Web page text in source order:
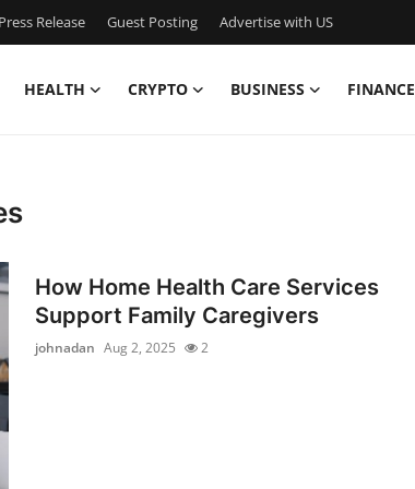
Release Guest Posting Advertise with US
HEALTH CRYPTO BUSINESS FINANCE
How Home Health Care Services
Support Family Caregivers
johnadan Aug 2, 2025 2